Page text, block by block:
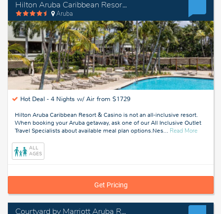
Hilton Aruba Caribbean Resort & Casino
Aruba
Hot Deal - 4 Nights w/ Air from $1729
Hilton Aruba Caribbean Resort & Casino is not an all-inclusive resort.
When booking your Aruba getaway, ask one of our All Inclusive Outlet
Travel Specialists about available meal plan options.Nes… Read Moreabout
ALL
AGES
Get Pricing
Courtyard by Marriott Aruba Resort